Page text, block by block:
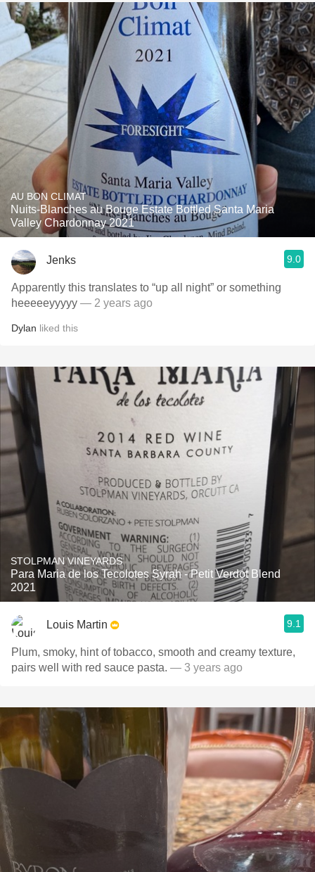
AU BON CLIMAT
Nuits-Blanches au Bouge Estate Bottled Santa Maria
Valley Chardonnay 2021
Jenks 9.0
Apparently this translates to “up all night” or something
heeeeeyyyyy — 2 years ago
Dylan liked this
STOLPMAN VINEYARDS
Para Maria de los Tecolotes Syrah - Petit Verdot Blend
2021
Louis Martin 9.1
Plum, smoky, hint of tobacco, smooth and creamy texture,
pairs well with red sauce pasta. — 3 years ago